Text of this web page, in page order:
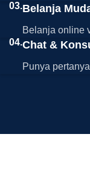
03.Belanja
Belanja online
04.Chat &
Punya